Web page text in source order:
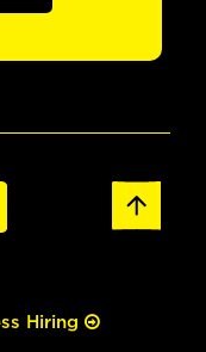
Hiring